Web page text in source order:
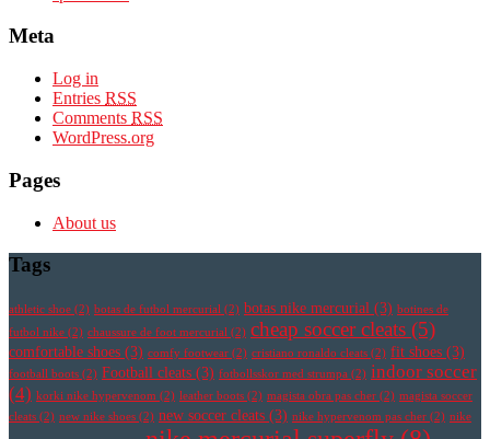
Meta
Log in
Entries RSS
Comments RSS
WordPress.org
Pages
About us
Tags
athletic shoe (2) botas de futbol mercurial (2) botas nike mercurial (3) botines de
futbol nike (2) chaussure de foot mercurial (2) cheap soccer cleats (5)
comfortable shoes (3) comfy footwear (2) cristiano ronaldo cleats (2) fit shoes (3)
football boots (2) Football cleats (3) fotbollsskor med strumpa (2) indoor soccer
(4) korki nike hypervenom (2) leather boots (2) magista obra pas cher (2) magista soccer
cleats (2) new nike shoes (2) new soccer cleats (3) nike hypervenom pas cher (2) nike